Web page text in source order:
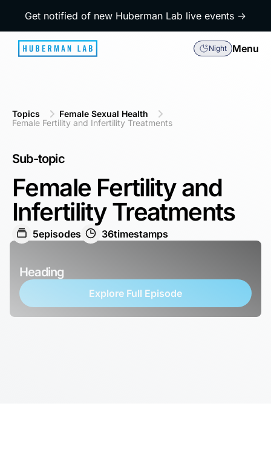
Heading
Explore Full Episode
Get notified of new Huberman Lab live events →
Night Menu
Topics
Female Sexual Health
Female Fertility and Infertility Treatments
Sub-topic
Female Fertility and
Infertility Treatments
5episodes 36timestamps